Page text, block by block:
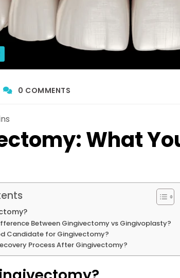
0 COMMENTS
What
Between Gingivectomy vs Gingivoplasty?
Candidate for Gingivectomy?
Process After Gingivectomy?